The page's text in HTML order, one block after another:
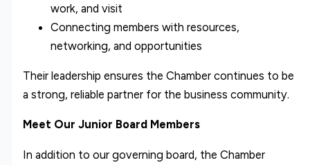
work, and visit
Connecting members with resources,
networking, and opportunities
Their leadership ensures the Chamber continues to be
a strong, reliable partner for the business community.
Meet Our Junior Board Members
In addition to our governing board, the Chamber